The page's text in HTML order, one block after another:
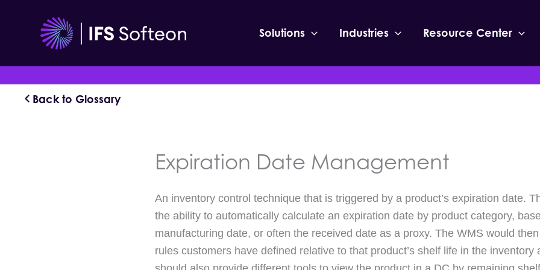
Solutions Industries Resource Center
Back to Glossary
Expiration Date Management
An inventory control technique that is triggered by a product’s expiration date.
the ability to automatically calculate an expiration date by product category,
manufacturing date, or often the received date as a proxy. The WMS would
rules customers have defined relative to that product’s shelf life in the inventory